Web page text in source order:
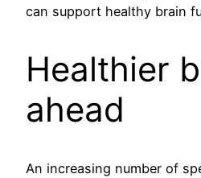
can support healthy brain
Healthier
ahead
An increasing number of